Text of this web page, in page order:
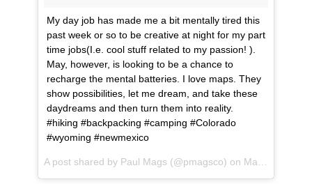
My day job has made me a bit mentally tired this
past week or so to be creative at night for my part
time jobs(I.e. cool stuff related to my passion! ).
May, however, is looking to be a chance to
recharge the mental batteries. I love maps. They
show possibilities, let me dream, and take these
daydreams and then turn them into reality.
#hiking #backpacking #camping #Colorado
#wyoming #newmexico
A post shared by Paul Mags (@pmagsco) on May 4, 2017 at 10:23pm PDT